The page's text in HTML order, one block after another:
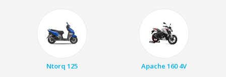
Ntorq 125 Apache 160 4V